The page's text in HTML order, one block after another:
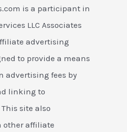
is a participant in
LLC Associates
advertising
to provide a means
advertising fees by
linking to
site also
other affiliate